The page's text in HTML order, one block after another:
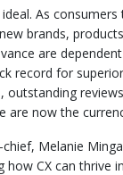
As
brands,
are
record for superior
outstanding
are now the
Melanie
how CX can thrive